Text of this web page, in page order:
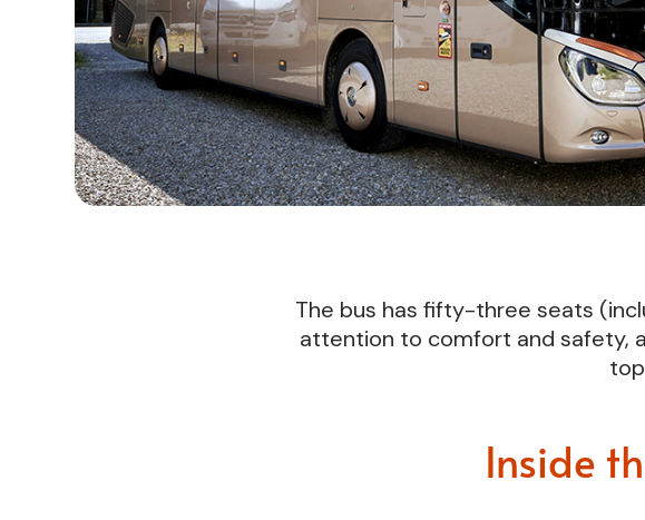
The bus has fifty-three seats
attention to comfort and safety,
Inside